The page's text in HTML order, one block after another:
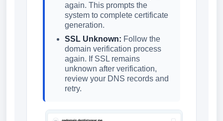
again. This prompts the
system to complete certificate
generation.
SSL Unknown: Follow the
domain verification process
again. If SSL remains
unknown after verification,
review your DNS records and
retry.